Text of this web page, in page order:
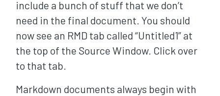
include a bunch of stuff that we don’t
need in the final document. You should
now see an RMD tab called “Untitled1” at
the top of the Source Window. Click over
to that tab.
Markdown documents always begin with